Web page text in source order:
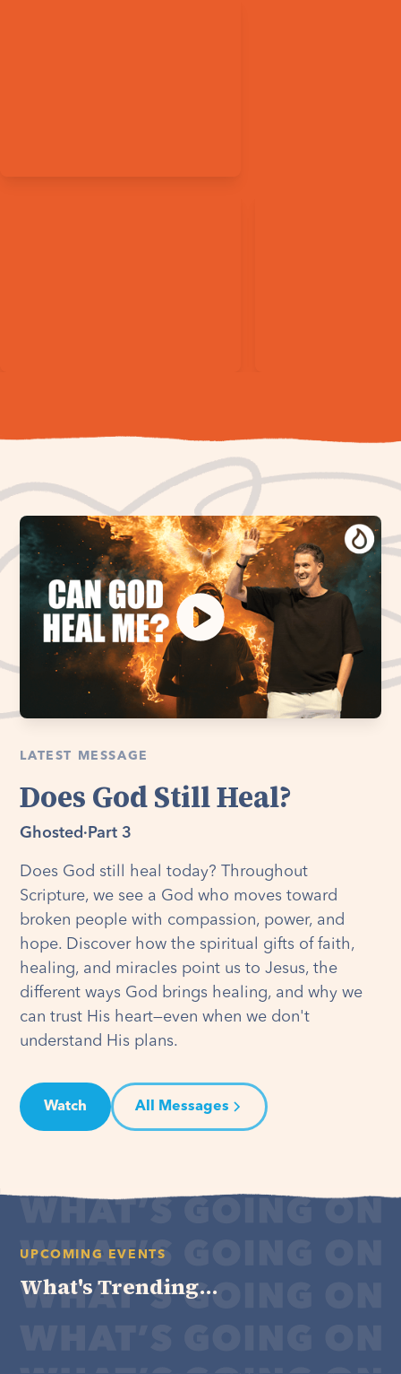
LATEST MESSAGE
Does God Still Heal?
Ghosted · Part 3
Does God still heal today? Throughout
Scripture, we see a God who moves toward
broken people with compassion, power, and
hope. Discover how the spiritual gifts of faith,
healing, and miracles point us to Jesus, the
different ways God brings healing, and why we
can trust His heart—even when we don't
understand His plans.
Watch All Messages
UPCOMING EVENTS
What's Trending...